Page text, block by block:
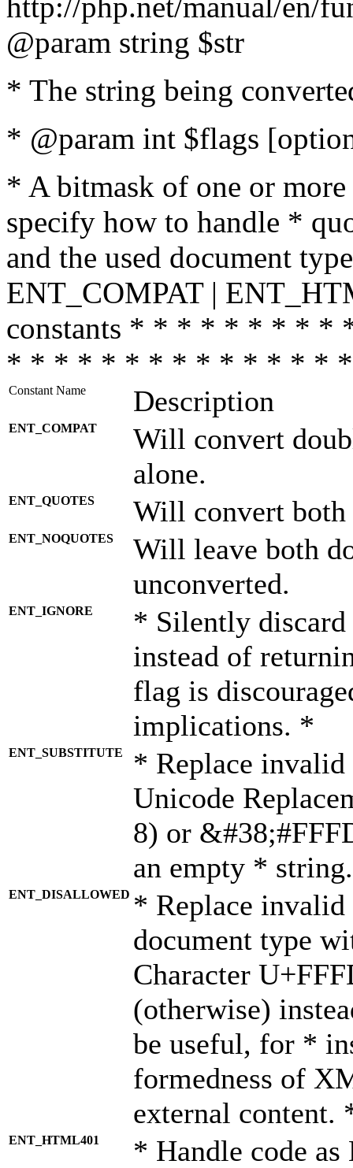
@param string $str
* The string being
* @param int $flags
* A bitmask of one or
specify how to handle *
and the used document
ENT_COMPAT |
constants * * * * * * * *
* * * * * * * * * * * * * *
Constant Name Description
ENT_COMPAT
Will convert
alone.
ENT_QUOTES Will convert both
ENT_NOQUOTES
Will leave both
unconverted.
ENT_IGNORE
* Silently discard
instead of
flag is
implications. *
ENT_SUBSTITUTE
* Replace invalid
Unicode
8) or
an empty *
ENT_DISALLOWED * Replace
document type
Character
(otherwise)
be useful, for *
formedness of
external content.
ENT_HTML401 * Handle code